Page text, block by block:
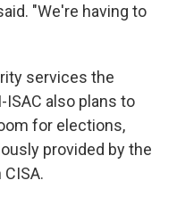
"We're having to
services the
ISAC also plans to
for elections,
provided by the